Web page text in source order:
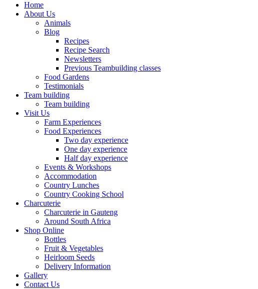
Home
About Us
Animals
Blog
Recipes
Recipe Search
Newsletters
Previous Teambuilding classes
Food Gardens
Testimonials
Team building
Team building
Visit Us
Farm Experiences
Food Experiences
Two day experience
One day experience
Half day experience
Events & Workshops
Accommodation
Country Lunches
Country Cooking School
Charcuterie
Charcuterie in Gauteng
Around South Africa
Shop Online
Bottles
Fruit & Vegetables
Heirloom Seeds
Delivery Information
Gallery
Contact Us